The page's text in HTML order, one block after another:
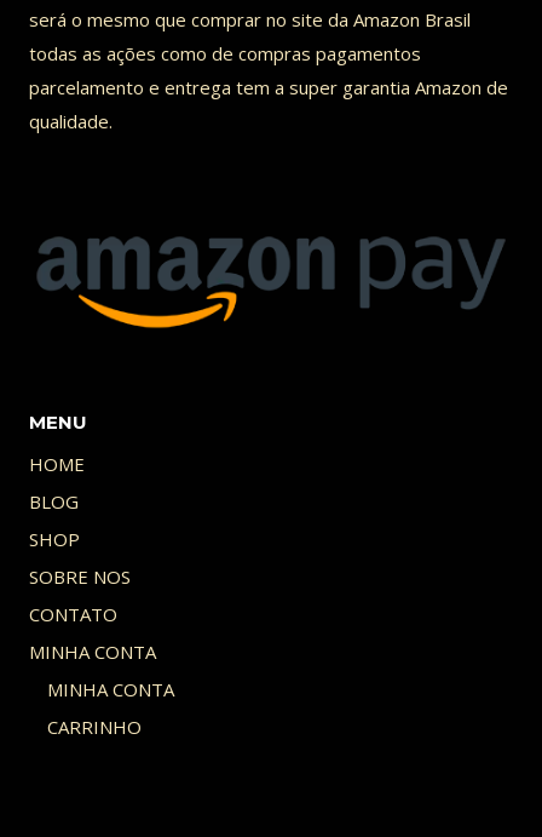
será o mesmo que comprar no site da Amazon Brasil
todas as ações como de compras pagamentos
parcelamento e entrega tem a super garantia Amazon de
qualidade.
MENU
HOME
BLOG
SHOP
SOBRE NOS
CONTATO
MINHA CONTA
MINHA CONTA
CARRINHO